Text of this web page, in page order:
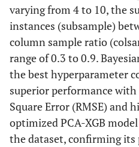
varying from 4 to 10, the
instances (subsample)
column sample ratio
range of 0.3 to 0.9.
the best hyperparameter
superior performance
Square Error (RMSE) and
optimized PCA-XGB
the dataset, confirming its